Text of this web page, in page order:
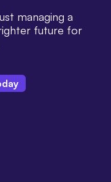
managing a
future for